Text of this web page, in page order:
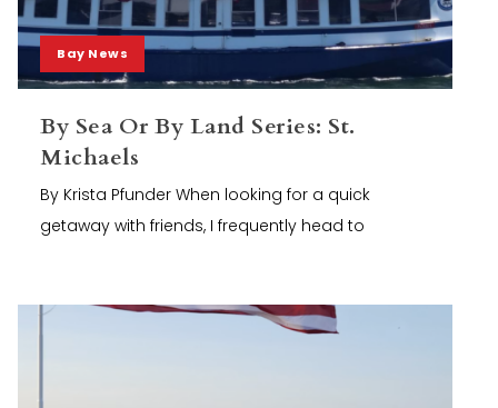
Bay News
By Sea Or By Land Series: St.
Michaels
By Krista Pfunder When looking for a quick
getaway with friends, I frequently head to